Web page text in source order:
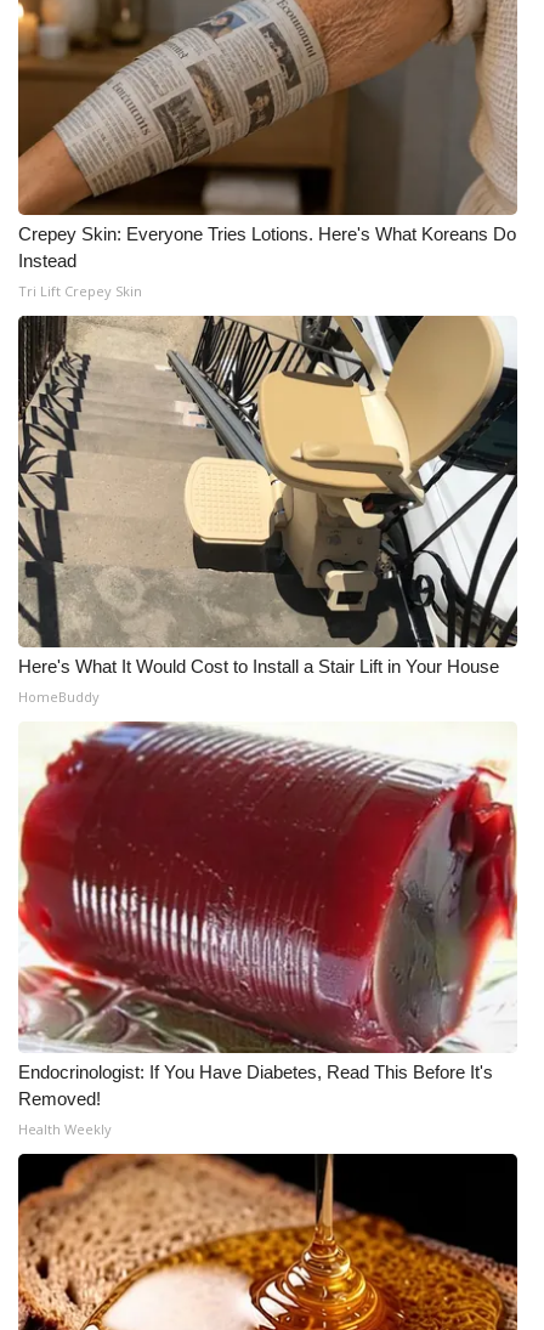
What’s On
Ion Plus
ABOUT US
FCC Applications
About WCBI-TV
Contact Us
Employment
WCBI FCC Reports
Intern With Us
Meet the WCBI Team
Mobile App
WCBI – On-Air Guest Rules
ADVERTISE
Broadcast & Digital
Outdoor Media
Video Services of WCBI
WCBI Payment Portal
WCBI live
Crepey Skin: Everyone Tries Lotions. Here's What Koreans Do
Instead
Tri Lift Crepey Skin
Here's What It Would Cost to Install a Stair Lift in Your House
HomeBuddy
Endocrinologist: If You Have Diabetes, Read This Before It's
Removed!
Health Weekly